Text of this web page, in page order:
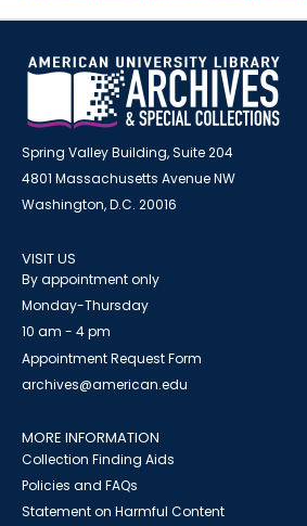
Spring Valley Building, Suite 204
4801 Massachusetts Avenue NW
Washington, D.C. 20016
VISIT US
By appointment only
Monday-Thursday
10 am - 4 pm
Appointment Request Form
archives@american.edu
MORE INFORMATION
Collection Finding Aids
Policies and FAQs
Statement on Harmful Content